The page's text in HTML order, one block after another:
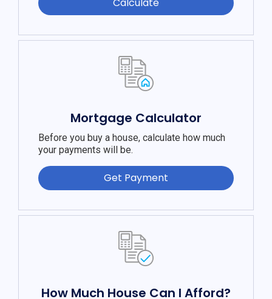
Mortgage Calculator
Before you buy a house, calculate how much
your payments will be.
Get Payment
How Much House Can I Afford?